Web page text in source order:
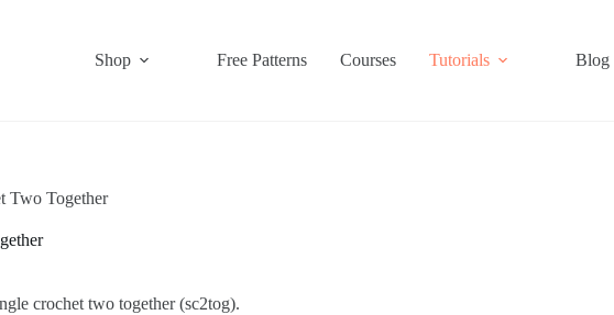
Shop Free Patterns Courses Tutorials Blog
Two Together
crochet two together (sc2tog).